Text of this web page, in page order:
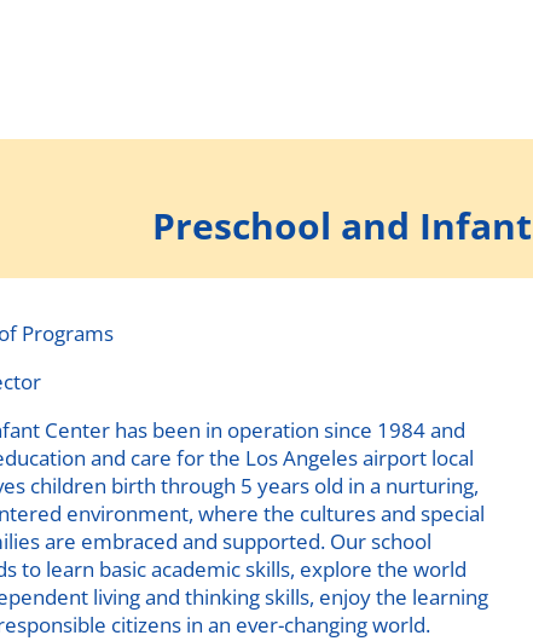
Preschool and
Programs
Center has been in operation since 1984 and
and care for the Los Angeles airport local
children birth through 5 years old in a nurturing,
environment, where the cultures and special
are embraced and supported. Our school
to learn basic academic skills, explore the world
living and thinking skills, enjoy the learning
citizens in an ever-changing world.